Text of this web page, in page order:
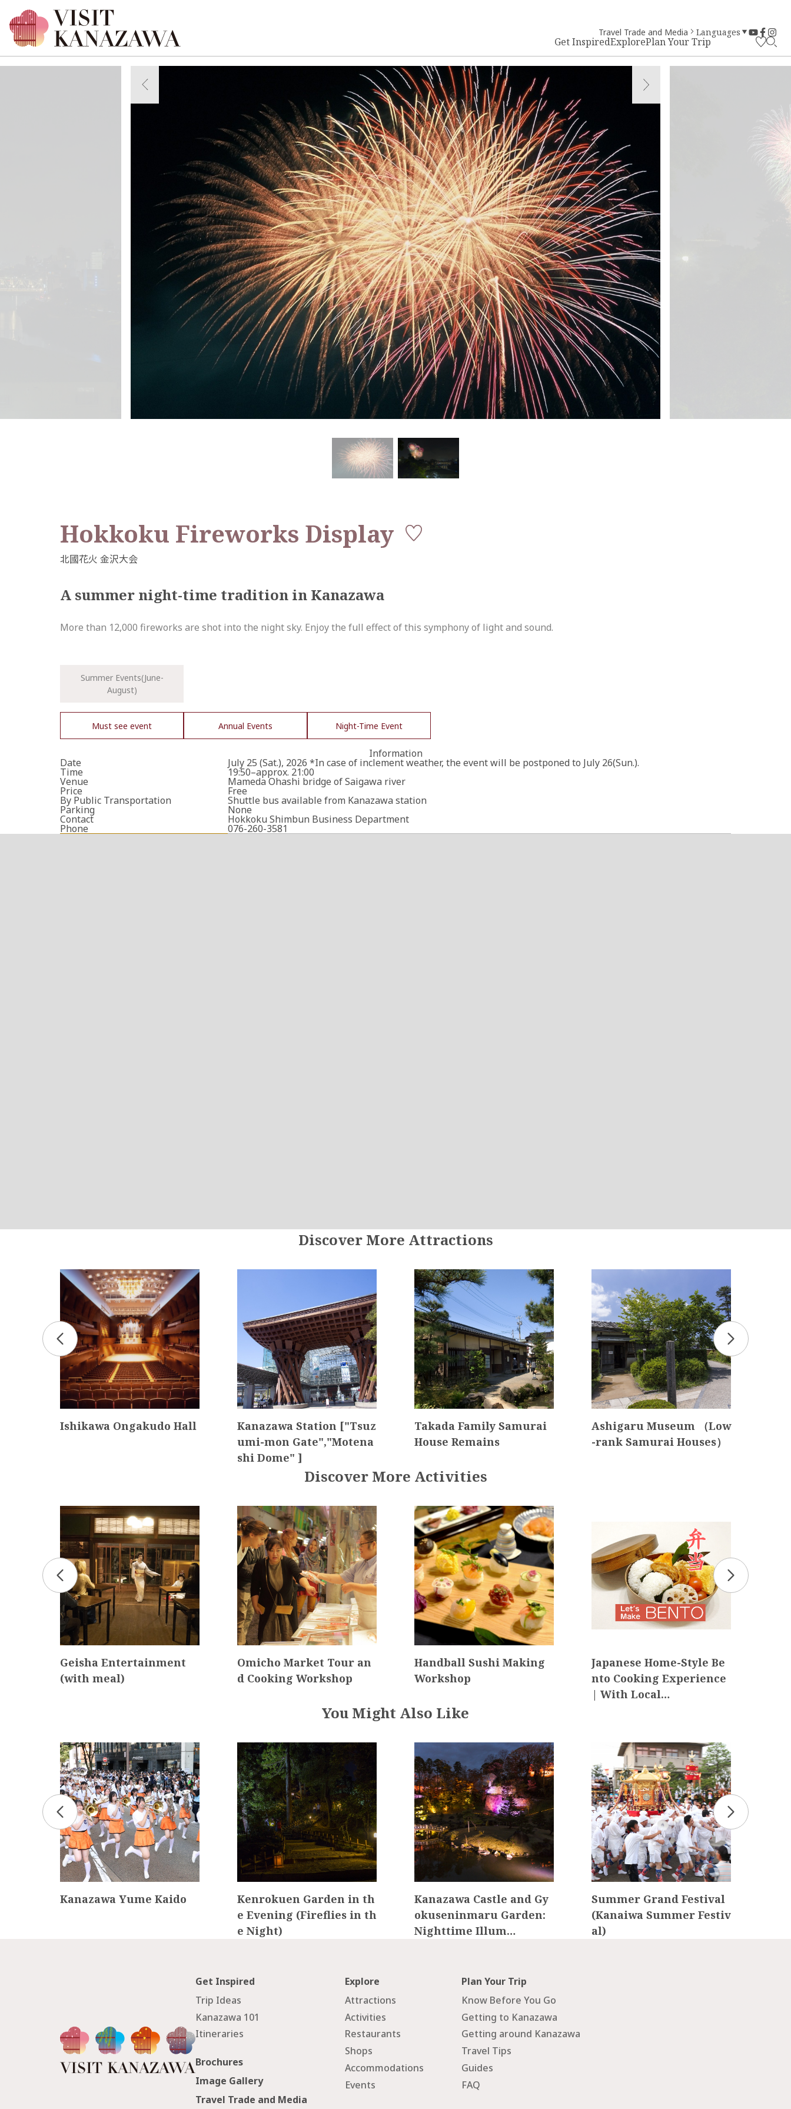
Get InspiredExplorePlan Your Trip
Travel Trade and Media Languages
Hokkoku Fireworks Display
A summer night-time tradition in Kanazawa
More than 12,000 fireworks are shot into the night sky. Enjoy the full effect of this symphony of light and sound.
Summer Events(June-
August)
Must see event Annual Events Night-Time Event
Information
Date July 25 (Sat.), 2026 *In case of inclement weather, the event will be postponed to July 26(Sun.).
Time 19:50–approx. 21:00
Venue Mameda Ohashi bridge of Saigawa river
Price Free
By Public Transportation Shuttle bus available from Kanazawa station
Parking None
Contact Hokkoku Shimbun Business Department
Phone 076-260-3581
Discover More Attractions
Ishikawa Ongakudo Hall
Kanazawa Station ["Tsuz
umi-mon Gate","Motena
shi Dome" ]
Takada Family Samurai
House Remains
Ashigaru Museum （Low
-rank Samurai Houses）
Discover More Activities
Geisha Entertainment
(with meal)
Omicho Market Tour an
d Cooking Workshop
Handball Sushi Making
Workshop
Japanese Home-Style Be
nto Cooking Experience
| With Local…
You Might Also Like
Kanazawa Yume Kaido
Kenrokuen Garden in th
e Evening (Fireflies in th
e Night)
Kanazawa Castle and Gy
okuseninmaru Garden:
Nighttime Illum…
Summer Grand Festival
(Kanaiwa Summer Festiv
al)
Get Inspired
Trip Ideas
Kanazawa 101
Itineraries
Explore
Attractions
Activities
Restaurants
Shops
Accommodations
Events
Plan Your Trip
Know Before You Go
Getting to Kanazawa
Getting around Kanazawa
Travel Tips
Guides
FAQ
Brochures
Image Gallery
Travel Trade and Media